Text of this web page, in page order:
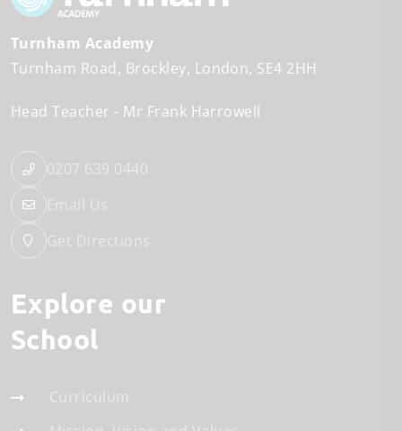
Turnham Academy
Turnham Road
Brockley London SE4 2HH
Head Teacher Mr Frank Harrowell
0207 639 0440
Email Us
Get Directions
Explore our
School
Curriculum